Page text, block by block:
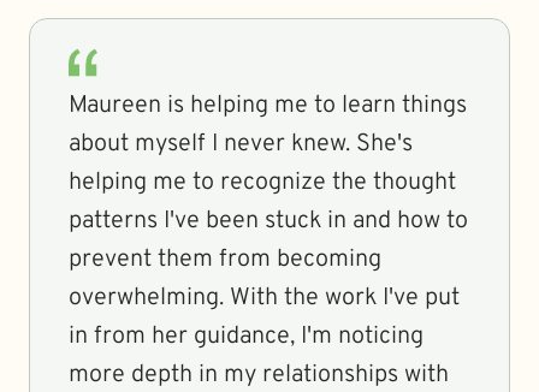
Maureen is helping me to learn things
about myself I never knew. She's
helping me to recognize the thought
patterns I've been stuck in and how to
prevent them from becoming
overwhelming. With the work I've put
in from her guidance, I'm noticing
more depth in my relationships with